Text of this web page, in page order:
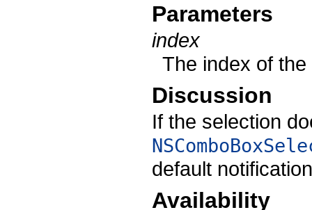
Parameters
index
The index of
Discussion
If the selection
default
Availability